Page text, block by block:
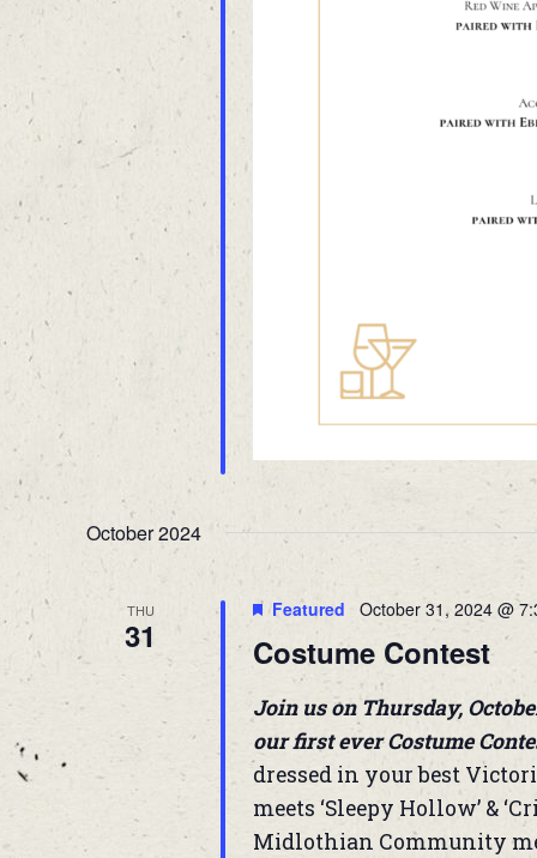
October 2024
THU
31
Featured October 31, 2024 @
Costume Contest
Join us on Thursday,
our first ever Costume
dressed in your best
meets ‘Sleepy Hollow’ &
Midlothian Community